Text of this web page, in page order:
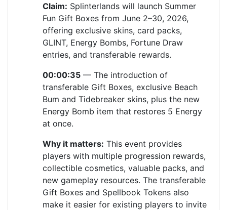
Claim: Splinterlands will launch Summer
Fun Gift Boxes from June 2–30, 2026,
offering exclusive skins, card packs,
GLINT, Energy Bombs, Fortune Draw
entries, and transferable rewards.
00:00:35 — The introduction of
transferable Gift Boxes, exclusive Beach
Bum and Tidebreaker skins, plus the new
Energy Bomb item that restores 5 Energy
at once.
Why it matters: This event provides
players with multiple progression rewards,
collectible cosmetics, valuable packs, and
new gameplay resources. The transferable
Gift Boxes and Spellbook Tokens also
make it easier for existing players to invite